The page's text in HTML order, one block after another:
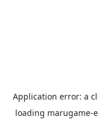
Application error: a
loading marugame-